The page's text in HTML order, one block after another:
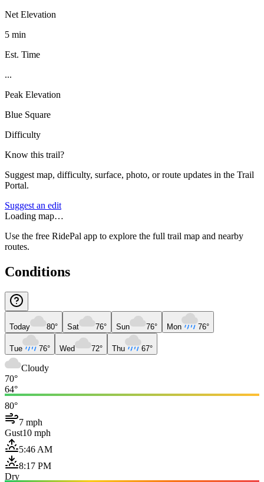
Net Elevation
5 min
Est. Time
...
Peak Elevation
Blue Square
Difficulty
Know this trail?
Suggest map, difficulty, surface, photo, or route updates in the Trail
Portal.
Suggest an edit
Loading map…
Use the free RidePal app to explore the full trail map and nearby
routes.
Conditions
Today 80° Sat 76° Sun 76° Mon 76°
Tue 76° Wed 72° Thu 67°
Cloudy
70°
64°
80°
7 mph
Gust10 mph
5:46 AM
8:17 PM
Dry